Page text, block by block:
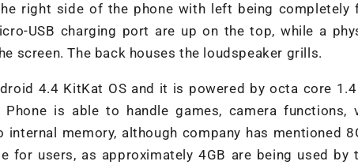
right side of the phone with left being completely
USB charging port are up on the top, while a
screen. The back houses the loudspeaker grills.
4.4 KitKat OS and it is powered by octa core
is able to handle games, camera functions,
memory, although company has mentioned
for users, as approximately 4GB are being used by